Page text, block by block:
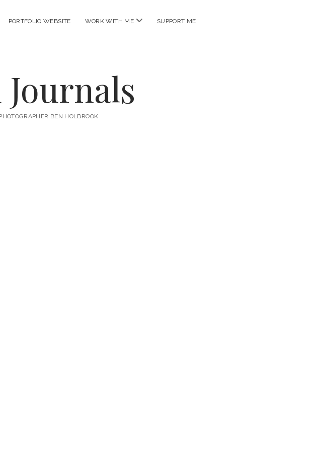
PORTFOLIO WEBSITE WORK WITH ME open
SUPPORT ME
BEN HOLBROOK